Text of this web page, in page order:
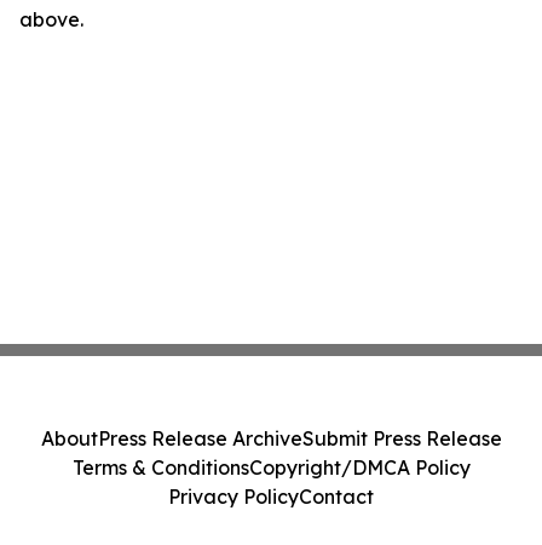
above.
AboutPress Release ArchiveSubmit Press Release
Terms & ConditionsCopyright/DMCA Policy
Privacy PolicyContact